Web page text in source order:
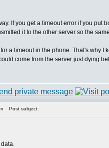
If you get a timeout error if you
it to the other server so the
a timeout in the phone. That's why
come from the server just dying
Post subject: